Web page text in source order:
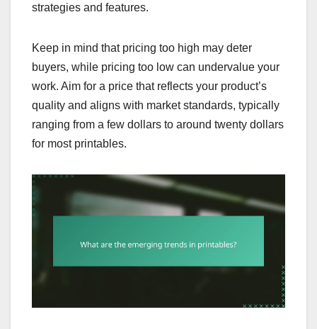
strategies and features.
Keep in mind that pricing too high may deter
buyers, while pricing too low can undervalue your
work. Aim for a price that reflects your product’s
quality and aligns with market standards, typically
ranging from a few dollars to around twenty dollars
for most printables.